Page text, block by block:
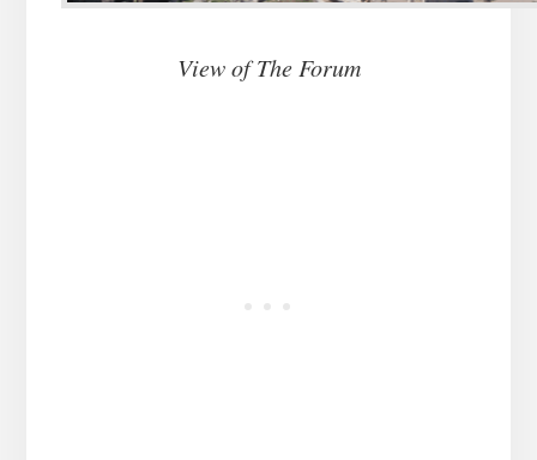
View of The Forum